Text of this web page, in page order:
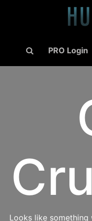
PRO Login
Looks like